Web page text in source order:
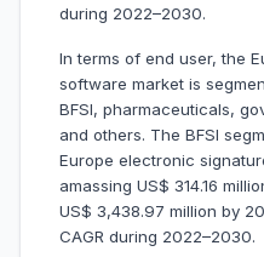
during 2022–2030.
In terms of end user, the
software market is
BFSI, pharmaceuticals,
and others. The BFSI
Europe electronic
amassing US$ 314.16
US$ 3,438.97 million by
CAGR during 2022–2030.